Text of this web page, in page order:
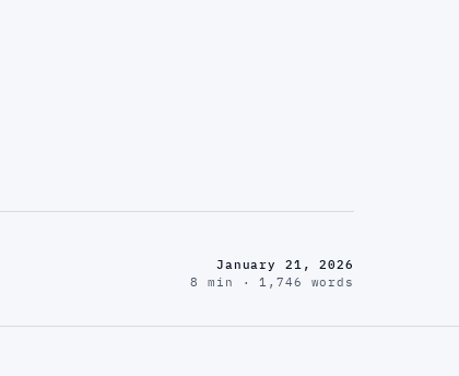
January 21, 2026
8 min · 1,746 words